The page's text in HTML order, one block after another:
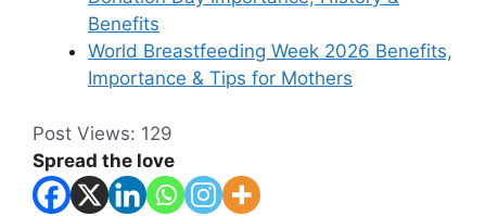
Benefits
World Breastfeeding Week 2026 Benefits,
Importance & Tips for Mothers
Post Views: 129
Spread the love